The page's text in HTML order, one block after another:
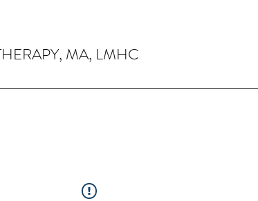
MA, LMHC